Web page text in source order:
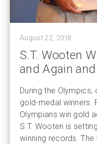
August 22, 2018
S.T. Wooten
and Again
During the
gold-medal winners.
Olympians win gold
S.T. Wooten is
winning records.